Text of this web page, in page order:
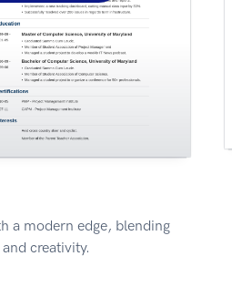
a modern edge, blending
creativity.